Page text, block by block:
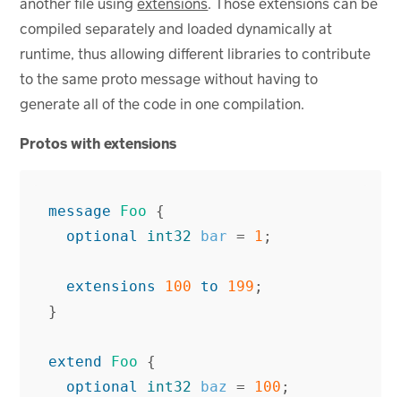
compiled separately and loaded dynamically at
runtime, thus allowing different libraries to contribute
to the same proto message without having to
generate all of the code in one compilation.
Protos with extensions
message Foo
{
optional
int32 bar = 1 ;
extensions 100 to 199 ;
}
extend Foo
{
optional
int32 baz = 100 ;